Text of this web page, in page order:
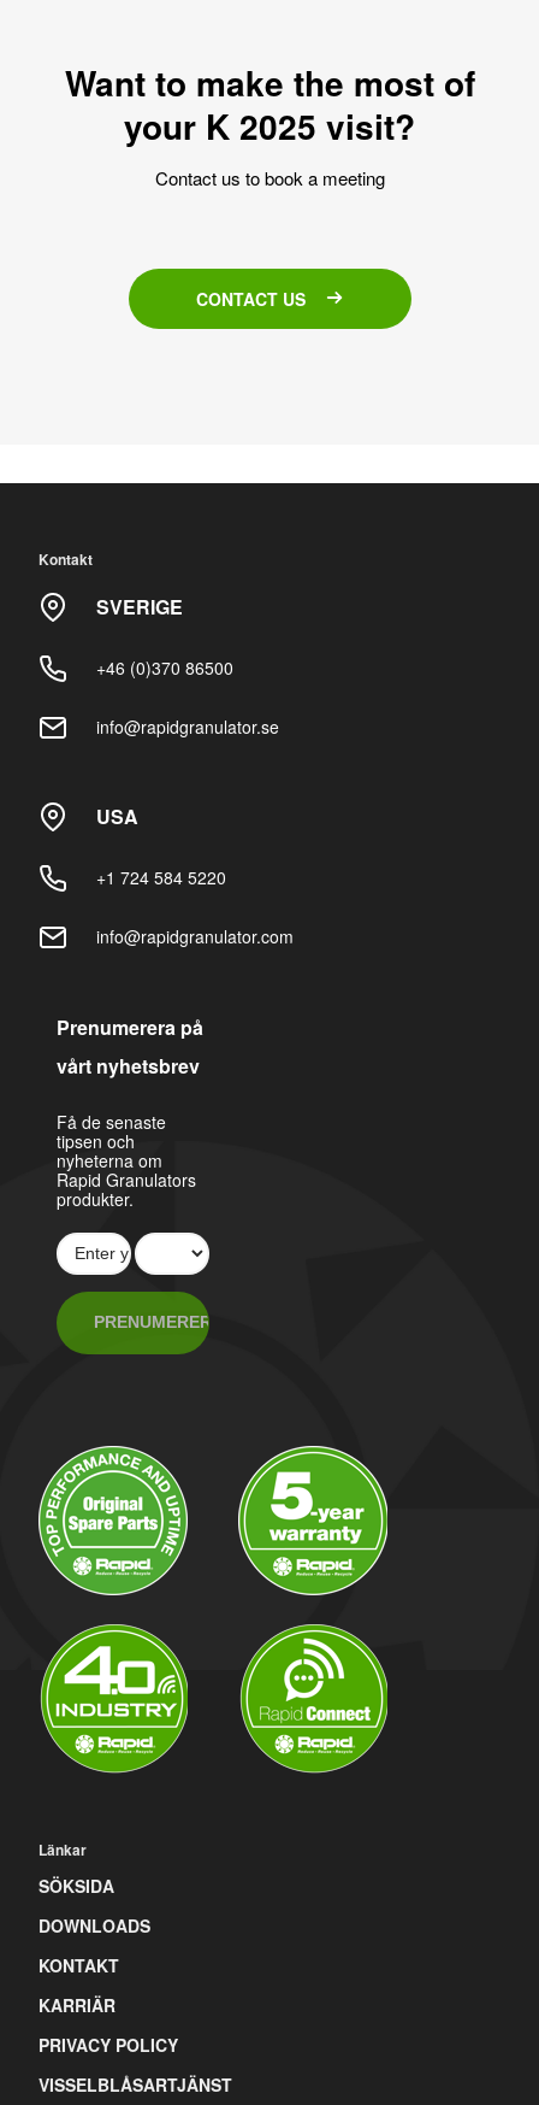
Want to make the most of
your K 2025 visit?
Contact us to book a meeting
CONTACT US
Kontakt
SVERIGE
+46 (0)370 86500
info@rapidgranulator.se
USA
+1 724 584 5220
info@rapidgranulator.com
Prenumerera på
vårt nyhetsbrev
Få de senaste
tipsen och
nyheterna om
Rapid Granulators
produkter.
Länkar
SÖKSIDA
DOWNLOADS
KONTAKT
KARRIÄR
PRIVACY POLICY
VISSELBLÅSARTJÄNST